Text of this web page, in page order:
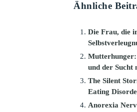
Ähnliche
Die Frau, die
Mutterhunger:
und der Sucht
The Silent
Eating
Anorexia